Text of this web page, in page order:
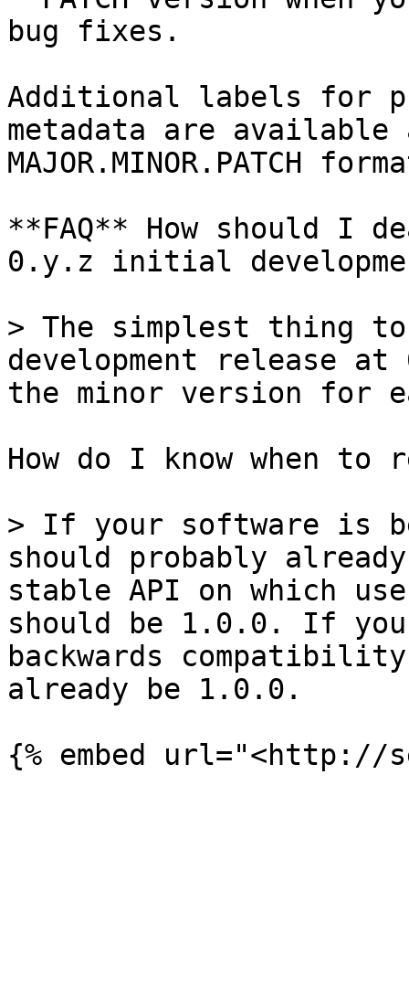
bug fixes.
Additional labels for
metadata are
MAJOR.MINOR.PATCH
**FAQ** How should I
0.y.z initial
> The simplest thing
development release
the minor version for
How do I know when to
> If your software is
should probably
stable API on which
should be 1.0.0. If
backwards
already be 1.0.0.